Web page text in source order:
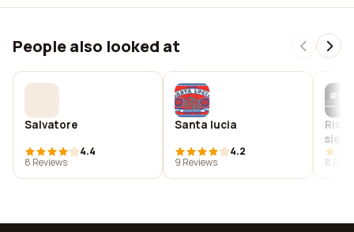
People also looked at
Salvatore
4.4
8 Reviews
Santa lucia
4.2
9 Reviews
siena
8